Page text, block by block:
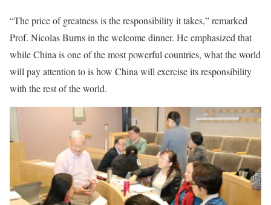
“The price of greatness is the responsibility it takes,” remarked
Prof. Nicolas Burns in the welcome dinner. He emphasized that
while China is one of the most powerful countries, what the world
will pay attention to is how China will exercise its responsibility
with the rest of the world.